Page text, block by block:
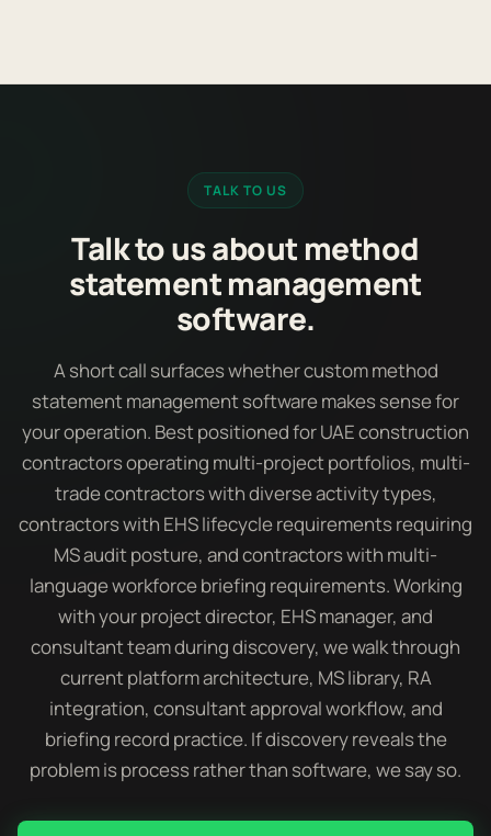
TALK TO US
Talk to us about method
statement management
software.
A short call surfaces whether custom method
statement management software makes sense for
your operation. Best positioned for UAE construction
contractors operating multi-project portfolios, multi-
trade contractors with diverse activity types,
contractors with EHS lifecycle requirements requiring
MS audit posture, and contractors with multi-
language workforce briefing requirements. Working
with your project director, EHS manager, and
consultant team during discovery, we walk through
current platform architecture, MS library, RA
integration, consultant approval workflow, and
briefing record practice. If discovery reveals the
problem is process rather than software, we say so.